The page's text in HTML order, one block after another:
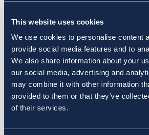
This website uses cookies
We use cookies to personalise content
provide social media features and to
We also share information about your
our social media, advertising and
may combine it with other information
provided to them or that they’ve
of their services.